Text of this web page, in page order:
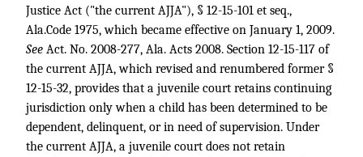
Justice Act ("the current AJJA"), § 12-15-101 et seq.,
Ala.Code 1975, which became effective on January 1, 2009.
See Act. No. 2008-277, Ala. Acts 2008. Section 12-15-117 of
the current AJJA, which revised and renumbered former §
12-15-32, provides that a juvenile court retains continuing
jurisdiction only when a child has been determined to be
dependent, delinquent, or in need of supervision. Under
the current AJJA, a juvenile court does not retain